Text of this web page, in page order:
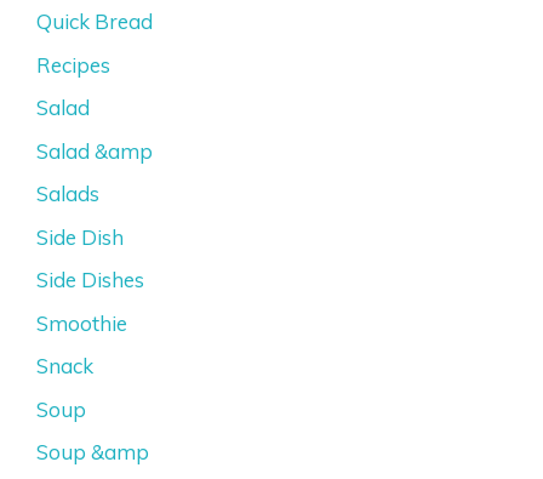
Quick Bread
Recipes
Salad
Salad &amp
Salads
Side Dish
Side Dishes
Smoothie
Snack
Soup
Soup &amp